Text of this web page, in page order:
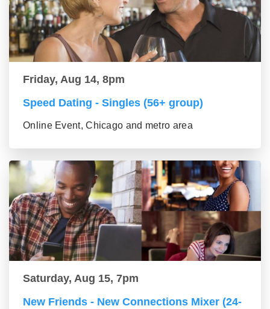
Friday, Aug 14, 8pm
Speed Dating - Singles (56+ group)
Online Event, Chicago and metro area
Saturday, Aug 15, 7pm
New Friends - New Connections Mixer (24-